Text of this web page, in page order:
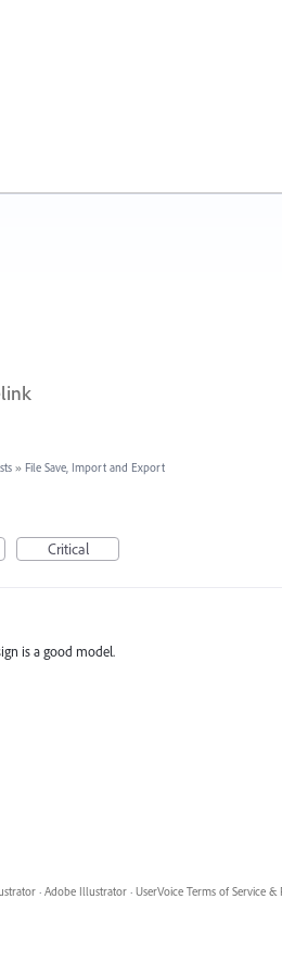
» File Save, Import and Export
Critical
is a good model.
· Adobe Illustrator · UserVoice Terms of Service &